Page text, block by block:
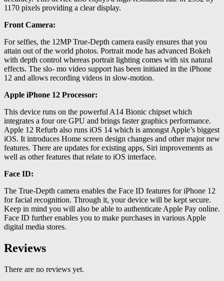
1170 pixels providing a clear display.
Front Camera:
For selfies, the 12MP True-Depth camera easily ensures that you
attain out of the world photos. Portrait mode has advanced Bokeh
with depth control whereas portrait lighting comes with six natural
effects. The slo- mo video support has been initiated in the iPhone
12 and allows recording videos in slow-motion.
Apple iPhone 12 Processor:
This device runs on the powerful A14 Bionic chipset which
integrates a four ore GPU and brings faster graphics performance.
Apple 12 Refurb also runs iOS 14 which is amongst Apple’s biggest
iOS. It introduces Home screen design changes and other major new
features. There are updates for existing apps, Siri improvements as
well as other features that relate to iOS interface.
Face ID:
The True-Depth camera enables the Face ID features for iPhone 12
for facial recognition. Through it, your device will be kept secure.
Keep in mind you will also be able to authenticate Apple Pay online.
Face ID further enables you to make purchases in various Apple
digital media stores.
Reviews
There are no reviews yet.